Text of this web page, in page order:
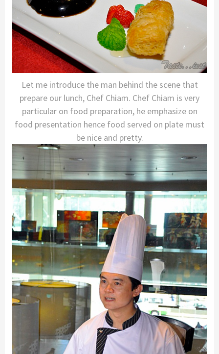
Let me introduce the man behind the scene that
prepare our lunch, Chef Chiam. Chef Chiam is very
particular on food preparation, he emphasize on
food presentation hence food served on plate must
be nice and pretty.